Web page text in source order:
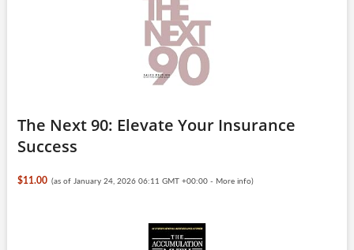
The Next 90: Elevate Your Insurance
Success
$11.00 (as of January 24, 2026 06:11 GMT +00:00 - More info)